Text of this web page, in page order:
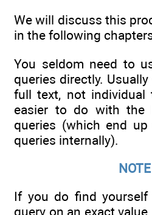
We will discuss this
in the following
You seldom need to
queries directly.
full text, not individual
easier to do with the
queries (which end up
queries internally).
NOTE
If you do find
query on an exact